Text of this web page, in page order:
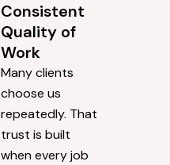
Consistent
Quality of
Work
Many clients
choose us
repeatedly. That
trust is built
when every job